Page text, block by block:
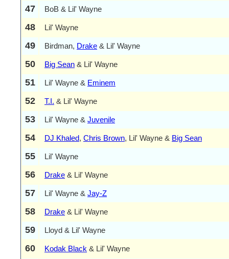
47 BoB & Lil' Wayne
48 Lil' Wayne
49 Birdman, Drake & Lil' Wayne
50 Big Sean & Lil' Wayne
51 Lil' Wayne & Eminem
52 T.I. & Lil' Wayne
53 Lil' Wayne & Juvenile
54 DJ Khaled, Chris Brown, Lil' Wayne & Big Sean
55 Lil' Wayne
56 Drake & Lil' Wayne
57 Lil' Wayne & Jay-Z
58 Drake & Lil' Wayne
59 Lloyd & Lil' Wayne
60 Kodak Black & Lil' Wayne